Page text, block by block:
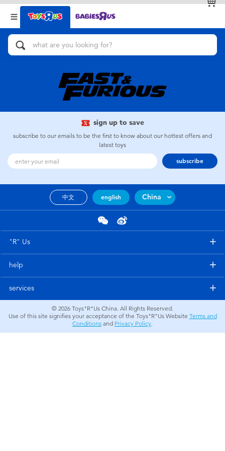
Back
Categories
Action Figures & Hero Play
Bikes, Scooters & Ride-ons
Building Blocks & LEGO
Cars, Trucks, Trains & RC
Craft & Activities
Dolls & Collectibles
Electronics
Outdoor & Sports
Back
Brands
View All
sign up to save
subscribe to our emails to be the first to know about our hottest offers and
latest toys
subscribe
中文 english China
"R" Us
help
services
© 2026 Toys"R"Us China. All Rights Reserved.
Use of this site signifies your acceptance of the Toys"R"Us Website Terms and
Conditions and Privacy Policy.